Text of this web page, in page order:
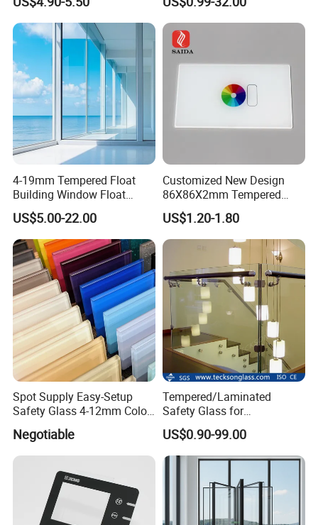
ws/Balcony/Railing
Iron/Heat Soaked
Treated/Flat/Insulate/Curve
d/Safety/Colored/Tinted/Re
flective/Pattern Glass
4-19mm Tempered Float
Building Window Float
Curved Electronicssmart
Shower Room Glass
US$5.00-22.00
Customized New Design
86X86X2mm Tempered
Glass for Touch Switch
Panel Printing
US$1.20-1.80
Spot Supply Easy-Setup
Safety Glass 4-12mm Color-
Glazed Tempered Glass
Negotiable
Tempered/Laminated
Safety Glass for
Shower/Bath/ Door /
Partition /Wall Glass From
China
US$0.90-99.00